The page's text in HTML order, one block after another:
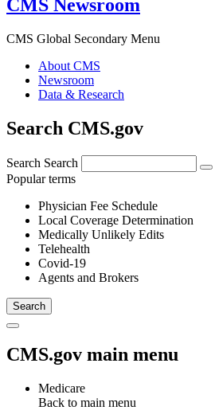
CMS Newsroom
CMS Global Secondary Menu
About CMS
Newsroom
Data & Research
Search CMS.gov
Search Search
Popular terms
Physician Fee Schedule
Local Coverage Determination
Medically Unlikely Edits
Telehealth
Covid-19
Agents and Brokers
CMS.gov main menu
Medicare
Back to main menu